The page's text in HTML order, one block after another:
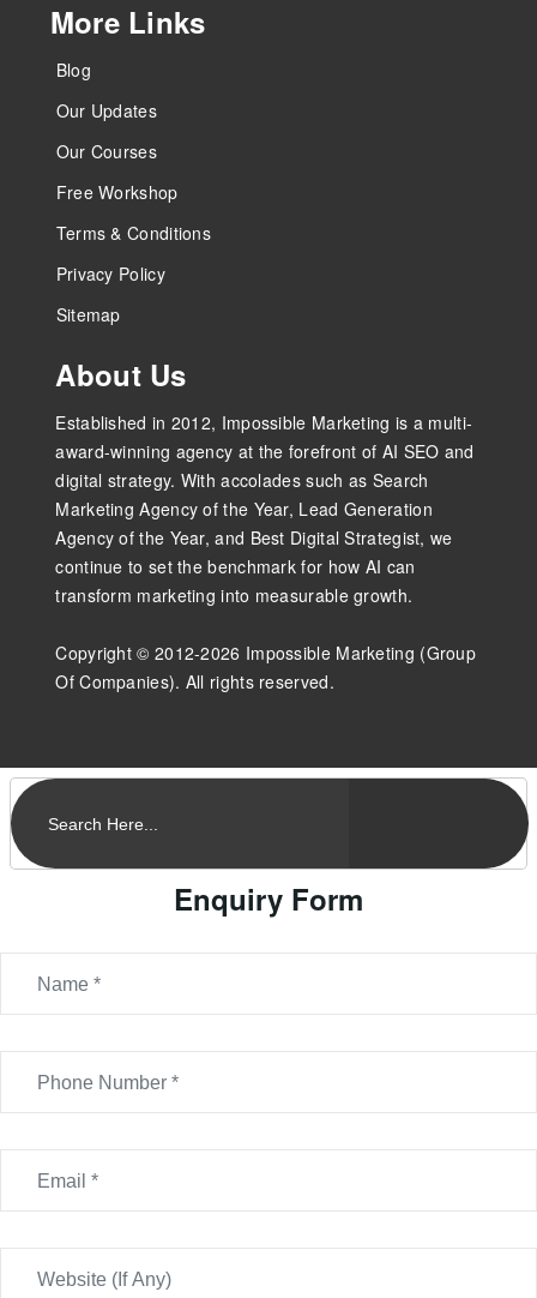
More Links
Blog
Our Updates
Our Courses
Free Workshop
Terms & Conditions
Privacy Policy
Sitemap
About Us
Established in 2012, Impossible Marketing is a multi-
award-winning agency at the forefront of AI SEO and
digital strategy. With accolades such as Search
Marketing Agency of the Year, Lead Generation
Agency of the Year, and Best Digital Strategist, we
continue to set the benchmark for how AI can
transform marketing into measurable growth.
Copyright © 2012-2026 Impossible Marketing (Group
Of Companies). All rights reserved.
Enquiry Form